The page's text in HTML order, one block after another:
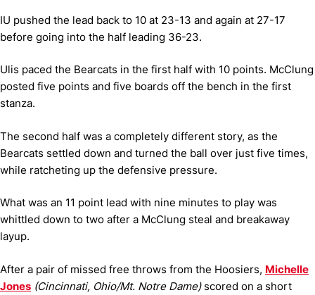
IU pushed the lead back to 10 at 23-13 and again at 27-17
before going into the half leading 36-23.
Ulis paced the Bearcats in the first half with 10 points. McClung
posted five points and five boards off the bench in the first
stanza.
The second half was a completely different story, as the
Bearcats settled down and turned the ball over just five times,
while ratcheting up the defensive pressure.
What was an 11 point lead with nine minutes to play was
whittled down to two after a McClung steal and breakaway
layup.
After a pair of missed free throws from the Hoosiers, Michelle
Jones (Cincinnati, Ohio/Mt. Notre Dame)scored on a short